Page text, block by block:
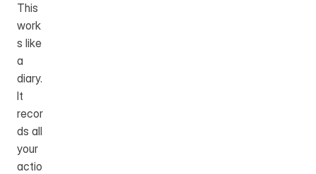
This
work
s like
a
diary.
It
recor
ds all
your
actio